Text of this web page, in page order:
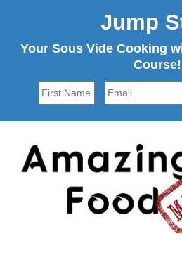
Jump
Your Sous Vide Cooking
Course!